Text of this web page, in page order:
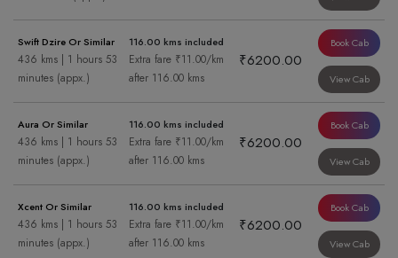
Swift Dzire Or Similar
436 kms | 1 hours 53
minutes (appx.)
116.00 kms included
Extra fare ₹11.00/km
after 116.00 kms
₹6200.00
Book Cab
View Cab
Aura Or Similar
436 kms | 1 hours 53
minutes (appx.)
116.00 kms included
Extra fare ₹11.00/km
after 116.00 kms
₹6200.00
Book Cab
View Cab
Xcent Or Similar
436 kms | 1 hours 53
minutes (appx.)
116.00 kms included
Extra fare ₹11.00/km
after 116.00 kms
₹6200.00
Book Cab
View Cab